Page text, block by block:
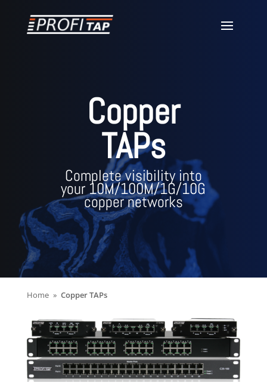
Copper
TAPs
Complete visibility into
your 10M/100M/1G/10G
copper networks
Home Copper TAPs